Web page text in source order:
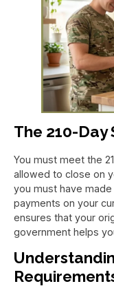
The 210-Day
You must meet the
allowed to close on
you must have
payments on your
ensures that your
government helps